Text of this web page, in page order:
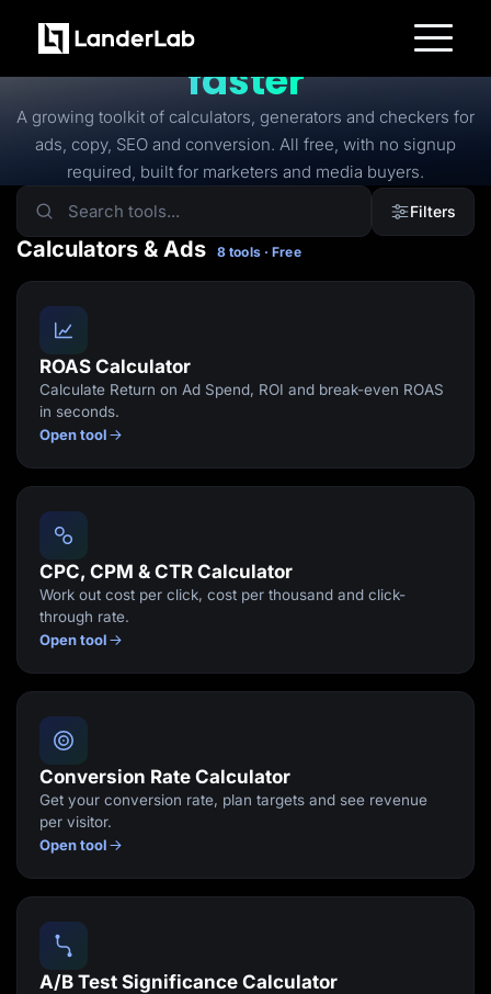
Landing Pages
Quiz Funnels
A/B Testing
Templates
Integrations
Conversion Tools
Lead Management
Page Importer
AI Assistant
Collaboration
Solutions
Insurance
Home Services
Solar
Medicare
PPC Ads
Pay Per Call
Advertorials
Affiliates
Media Buyers
B2B
B2C
Agencies
Pricing
Resources
Blog
Help Center
Adplexity
Free tools to
launch
faster
A growing toolkit of calculators, generators and checkers for
ads, copy, SEO and conversion. All free, with no signup
required, built for marketers and media buyers.
Filters
Calculators & Ads 8 tools · Free
ROAS Calculator
Calculate Return on Ad Spend, ROI and break-even ROAS
in seconds.
Open tool
CPC, CPM & CTR Calculator
Work out cost per click, cost per thousand and click-
through rate.
Open tool
Conversion Rate Calculator
Get your conversion rate, plan targets and see revenue
per visitor.
Open tool
A/B Test Significance Calculator